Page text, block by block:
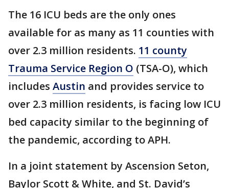
The 16 ICU beds are the only ones
available for as many as 11 counties with
over 2.3 million residents. 11 county
Trauma Service Region O (TSA-O), which
includes Austin and provides service to
over 2.3 million residents, is facing low ICU
bed capacity similar to the beginning of
the pandemic, according to APH.
In a joint statement by Ascension Seton,
Baylor Scott & White, and St. David’s